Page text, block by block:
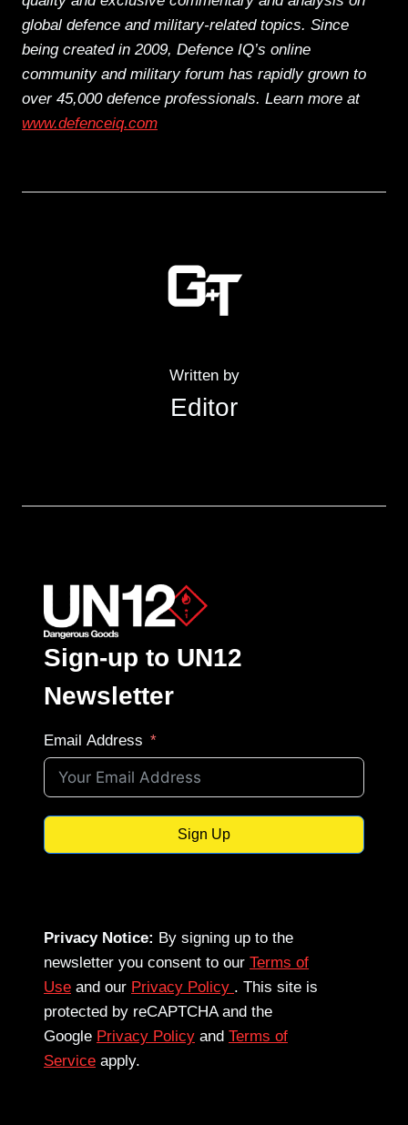
global defence and military-related topics. Since
being created in 2009, Defence IQ’s online
community and military forum has rapidly grown to
over 45,000 defence professionals. Learn more at
www.defenceiq.com
Written by
Editor
Sign-up to UN12
Newsletter
Email Address
Sign Up
Privacy Notice: By signing up to the
newsletter you consent to our Terms of
Use and our Privacy Policy . This site is
protected by reCAPTCHA and the
Google Privacy Policy and Terms of
Service apply.